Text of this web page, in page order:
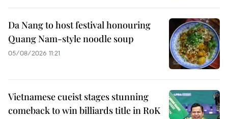
Da Nang to host festival honouring
Quang Nam-style noodle soup
05/08/2026 11:21
Vietnamese cueist stages stunning
comeback to win billiards title in RoK